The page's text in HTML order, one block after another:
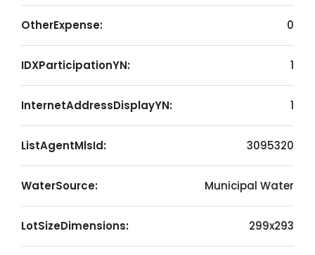
OtherExpense: 0
IDXParticipationYN: 1
InternetAddressDisplayYN: 1
ListAgentMlsId: 3095320
WaterSource: Municipal Water
LotSizeDimensions: 299x293